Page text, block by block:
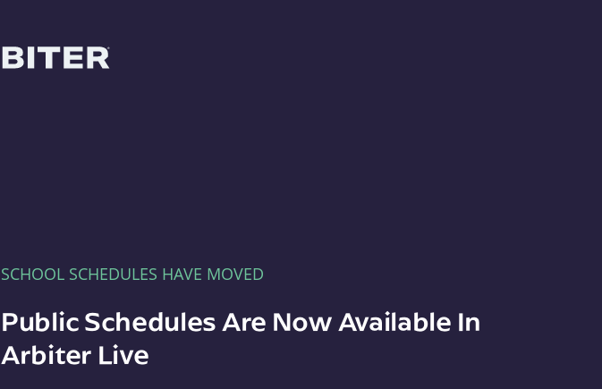
SCHOOL SCHEDULES HAVE MOVED
Public Schedules Are Now Available In
Arbiter Live